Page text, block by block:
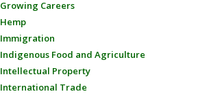
Growing Careers
Hemp
Immigration
Indigenous Food and Agriculture
Intellectual Property
International Trade